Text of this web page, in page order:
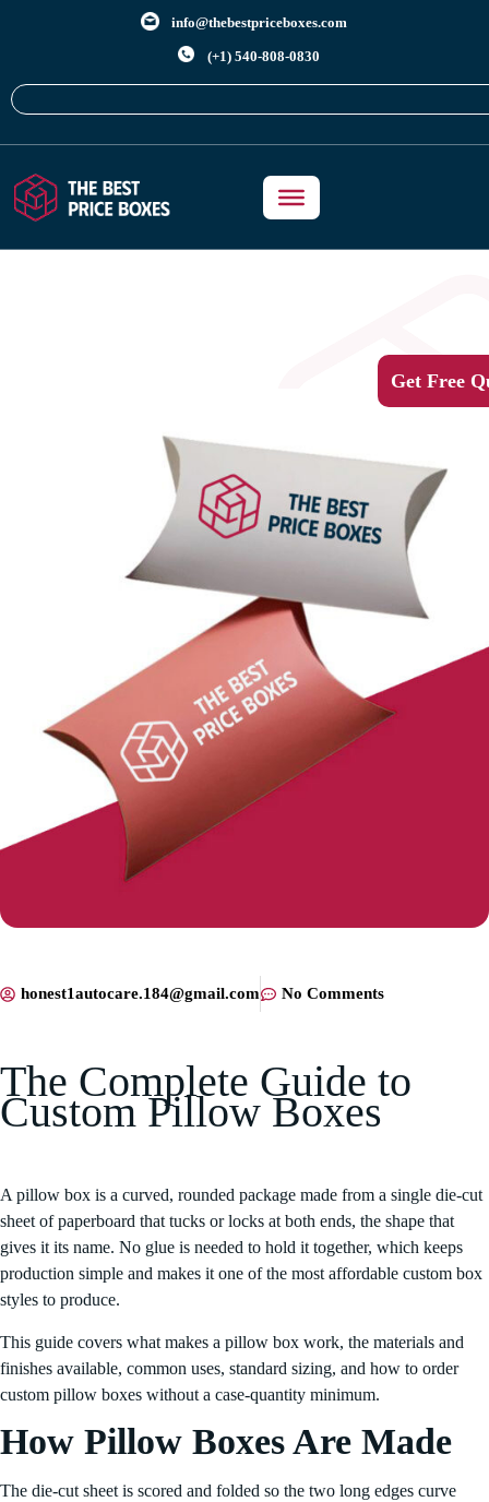
info@thebestpriceboxes.com
(+1) 540-808-0830
Get Free
honest1autocare.184@gmail.com No Comments
The Complete Guide to
Custom Pillow Boxes
A pillow box is a curved, rounded package made from a single die-cut
sheet of paperboard that tucks or locks at both ends, the shape that
gives it its name. No glue is needed to hold it together, which keeps
production simple and makes it one of the most affordable custom box
styles to produce.
This guide covers what makes a pillow box work, the materials and
finishes available, common uses, standard sizing, and how to order
custom pillow boxes without a case-quantity minimum.
How Pillow Boxes Are Made
The die-cut sheet is scored and folded so the two long edges curve